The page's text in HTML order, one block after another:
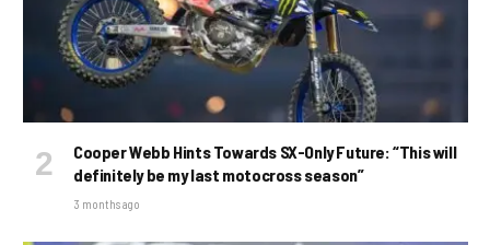
Cooper Webb Hints Towards SX-Only Future: “This will
definitely be my last motocross season”
3 months ago